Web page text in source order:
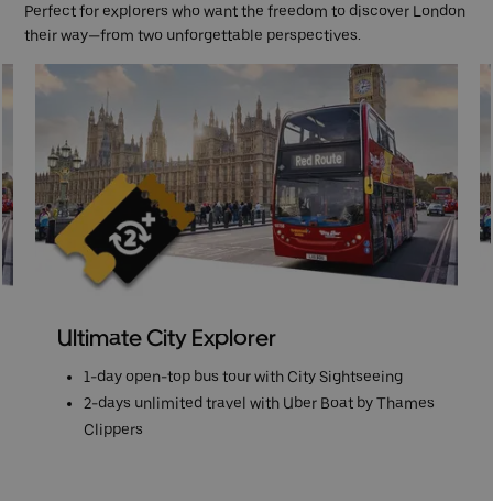
Perfect for explorers who want the freedom to discover London
their way—from two unforgettable perspectives.
Ultimate City Explorer
1-day open-top bus tour with City Sightseeing
2-days unlimited travel with Uber Boat by Thames
Clippers